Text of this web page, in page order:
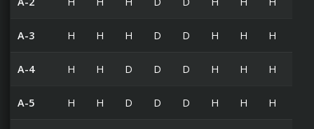
A-3 H H H D D H H H
A-4 H H D D D H H H
A-5 H H D D D H H H